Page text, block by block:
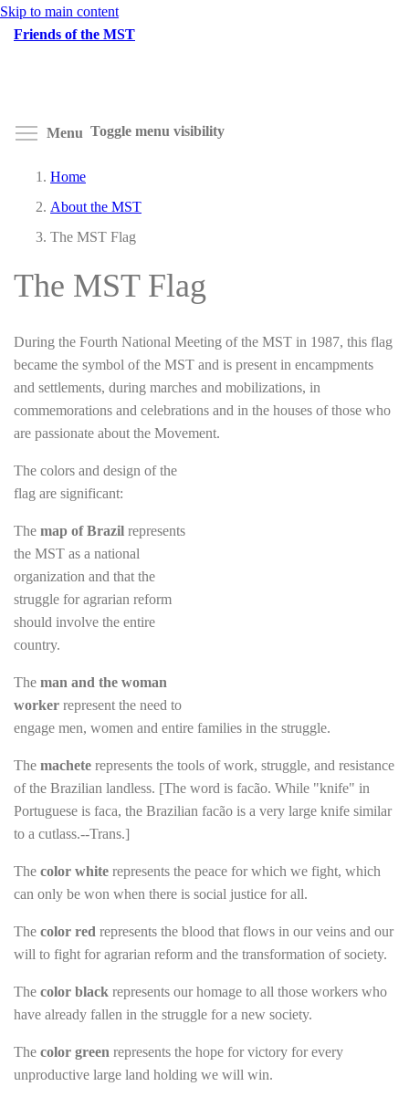
Skip to main content
Friends of the MST
Menu Toggle menu visibility
Home
About the MST
The MST Flag
The MST Flag
During the Fourth National Meeting of the MST in 1987, this flag
became the symbol of the MST and is present in encampments
and settlements, during marches and mobilizations, in
commemorations and celebrations and in the houses of those who
are passionate about the Movement.
The colors and design of the
flag are significant:
The map of Brazil represents
the MST as a national
organization and that the
struggle for agrarian reform
should involve the entire
country.
The man and the woman
worker represent the need to
engage men, women and entire families in the struggle.
The machete represents the tools of work, struggle, and resistance
of the Brazilian landless. [The word is facão. While "knife" in
Portuguese is faca, the Brazilian facão is a very large knife similar
to a cutlass.--Trans.]
The color white represents the peace for which we fight, which
can only be won when there is social justice for all.
The color red represents the blood that flows in our veins and our
will to fight for agrarian reform and the transformation of society.
The color black represents our homage to all those workers who
have already fallen in the struggle for a new society.
The color green represents the hope for victory for every
unproductive large land holding we will win.